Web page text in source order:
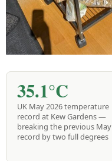
35.1°C
UK May 2026 temperature
record at Kew Gardens —
breaking the previous May
record by two full degrees